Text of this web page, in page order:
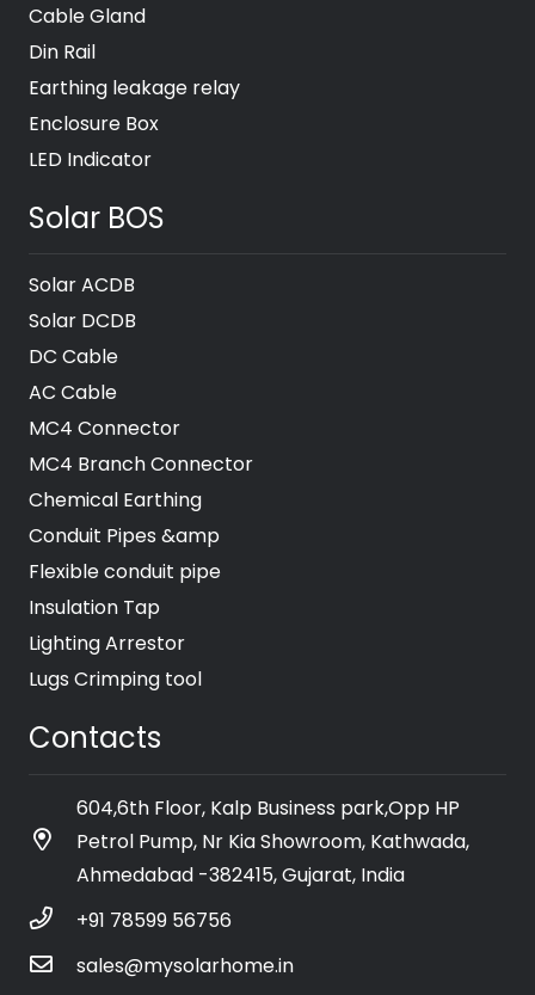
Cable Gland
Din Rail
Earthing leakage relay
Enclosure Box
LED Indicator
Solar BOS
Solar ACDB
Solar DCDB
DC Cable
AC Cable
MC4 Connector
MC4 Branch Connector
Chemical Earthing
Conduit Pipes &amp
Flexible conduit pipe
Insulation Tap
Lighting Arrestor
Lugs Crimping tool
Contacts
604,6th Floor, Kalp Business park,Opp HP
Petrol Pump, Nr Kia Showroom, Kathwada,
Ahmedabad -382415, Gujarat, India
+91 78599 56756
sales@mysolarhome.in